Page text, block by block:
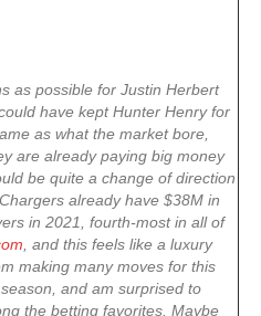
as possible for Justin Herbert
have kept Hunter Henry for
as what the market bore,
are already paying big money
be quite a change of direction
already have $38M in
in 2021, fourth-most in all of
, and this feels like a luxury
making many moves for this
and am surprised to
the betting favorites. Maybe